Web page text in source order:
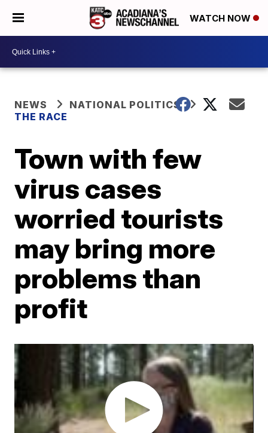
WATCH NOW
NEWS
NATIONAL POLITICS
THE RACE
Town with few
virus cases
worried tourists
may bring more
problems than
profit